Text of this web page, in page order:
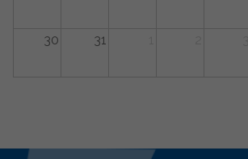
30 31